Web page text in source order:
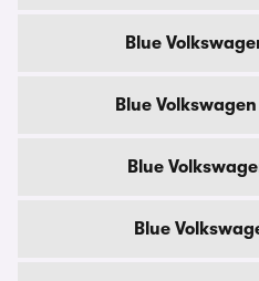
Blue
Blue
Blue
Blue